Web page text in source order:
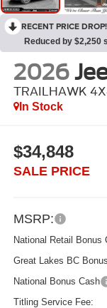
RECENT PRICE DROP!
Reduced by $2,250
2026
TRAILHAWK
In Stock
$34,848
SALE PRICE
MSRP:
National Retail Bonus
Great Lakes BC
National Bonus Cash
Titling Service Fee: